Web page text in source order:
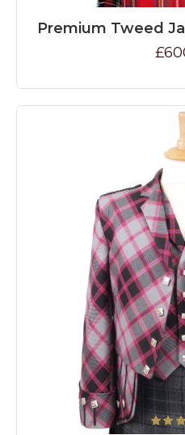
Premium Tweed